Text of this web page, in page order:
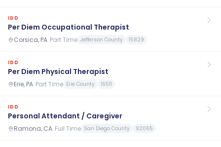
IDD
Per Diem Occupational Therapist
Corsica, PA· Part Time Jefferson County 15829
IDD
Per Diem Physical Therapist
Erie, PA· Part Time Erie County 16511
IDD
Personal Attendant / Caregiver
Ramona, CA· Full Time San Diego County 92065